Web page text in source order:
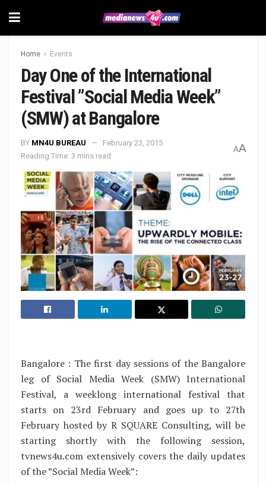
Home Events
Day One of the International
Festival ”Social Media Week”
(SMW) at Bangalore
BY MN4U BUREAU
February 23, 2015
Reading Time: 3 mins read
AA
Bangalore : The first day sessions of the Bangalore
leg of Social Media Week (SMW) International
Festival, a weeklong international festival that
starts on 23rd February and goes up to 27th
February hosted by R SQUARE Consulting, will be
starting shortly with the following session,
tvnews4u.com extensively covers the daily updates
of the ”Social Media Week”: